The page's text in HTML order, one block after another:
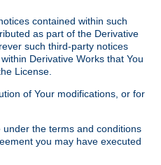
contained within such
as part of the Derivative
such third-party notices
Derivative Works that You
License.
of Your modifications, or for
the terms and conditions
you may have executed